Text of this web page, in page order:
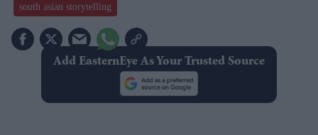
south asian storytelling
Add EasternEye As Your Trusted Source